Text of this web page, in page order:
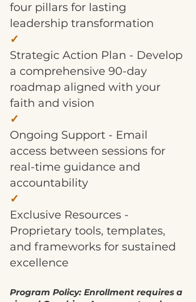
four pillars for lasting
leadership transformation
✓
Strategic Action Plan - Develop
a comprehensive 90-day
roadmap aligned with your
faith and vision
✓
Ongoing Support - Email
access between sessions for
real-time guidance and
accountability
✓
Exclusive Resources -
Proprietary tools, templates,
and frameworks for sustained
excellence
Program Policy: Enrollment requires a